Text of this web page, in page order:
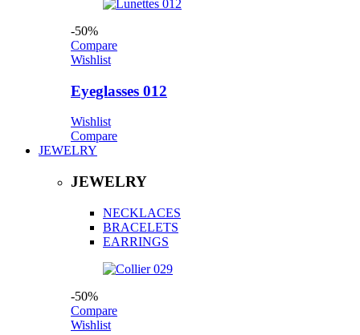
-50%
Compare
Wishlist
Eyeglasses 012
Wishlist
Compare
JEWELRY
JEWELRY
NECKLACES
BRACELETS
EARRINGS
-50%
Compare
Wishlist